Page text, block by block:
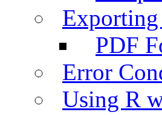
PDF
Error
Using R